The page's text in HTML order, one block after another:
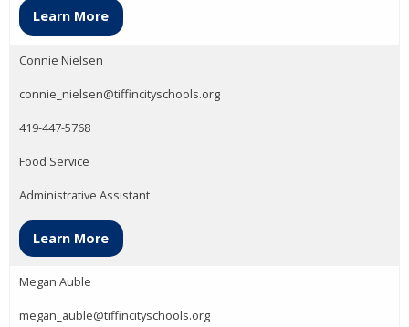
Learn More
Connie Nielsen
connie_nielsen@tiffincityschools.org
419-447-5768
Food Service
Administrative Assistant
Learn More
Megan Auble
megan_auble@tiffincityschools.org